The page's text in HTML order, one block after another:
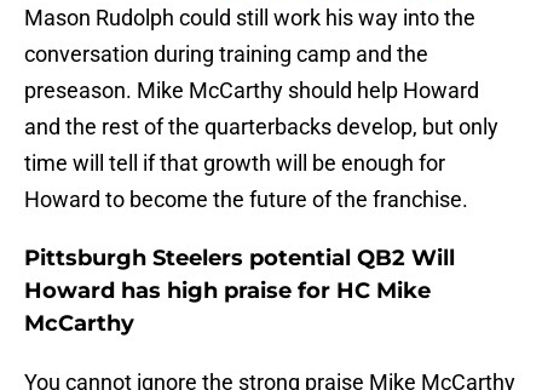
Mason Rudolph could still work his way into the
conversation during training camp and the
preseason. Mike McCarthy should help Howard
and the rest of the quarterbacks develop, but only
time will tell if that growth will be enough for
Howard to become the future of the franchise.
Pittsburgh Steelers potential QB2 Will
Howard has high praise for HC Mike
McCarthy
You cannot ignore the strong praise Mike McCarthy